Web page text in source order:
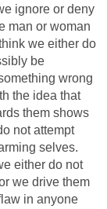
ignore or deny
man or woman
we either do
be
wrong
the idea that
them shows
not attempt
selves.
either do not
we drive them
in anyone